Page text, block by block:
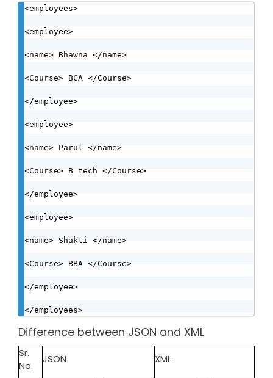
<employees>
<employee>
<name> Bhawna </name>
<Course> BCA </Course>
</employee>
<employee>
<name> Parul </name>
<Course> B tech </Course>
</employee>
<employee>
<name> Shakti </name>
<Course> BBA </Course>
</employee>
</employees>
Difference between JSON and XML
Sr.
No.
JSON XML